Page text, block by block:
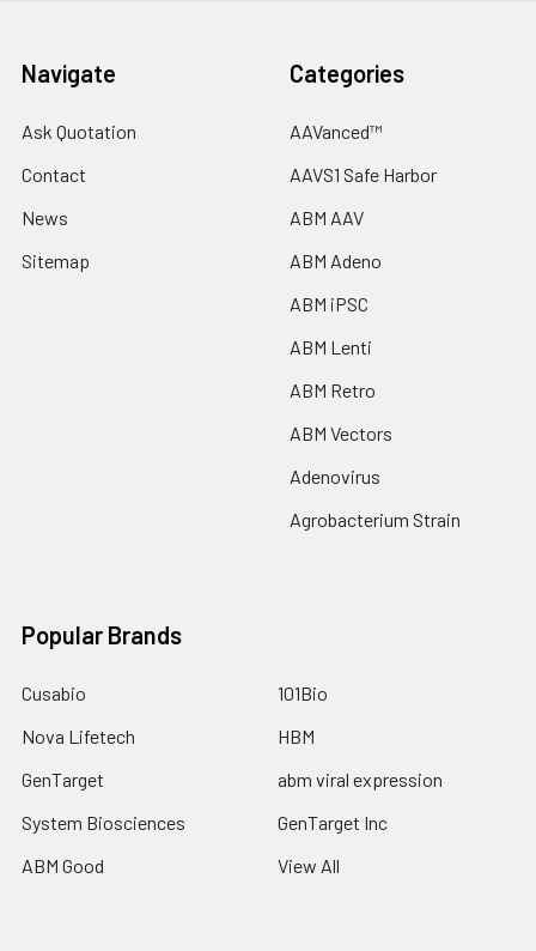
Navigate
Ask Quotation
Contact
News
Sitemap
Categories
AAVanced™
AAVS1 Safe Harbor
ABM AAV
ABM Adeno
ABM iPSC
ABM Lenti
ABM Retro
ABM Vectors
Adenovirus
Agrobacterium Strain
Popular Brands
Cusabio
Nova Lifetech
GenTarget
System Biosciences
ABM Good
101Bio
HBM
abm viral expression
GenTarget Inc
View All